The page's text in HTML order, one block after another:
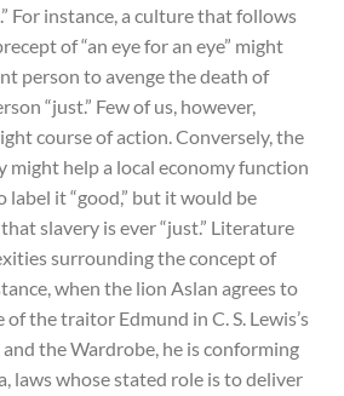
For instance, a culture that follows
of “an eye for an eye” might
person to avenge the death of
“just.” Few of us, however,
course of action. Conversely, the
help a local economy function
label it “good,” but it would be
slavery is ever “just.” Literature
surrounding the concept of
when the lion Aslan agrees to
of the traitor Edmund in C. S. Lewis’s
the Wardrobe, he is conforming
laws whose stated role is to deliver